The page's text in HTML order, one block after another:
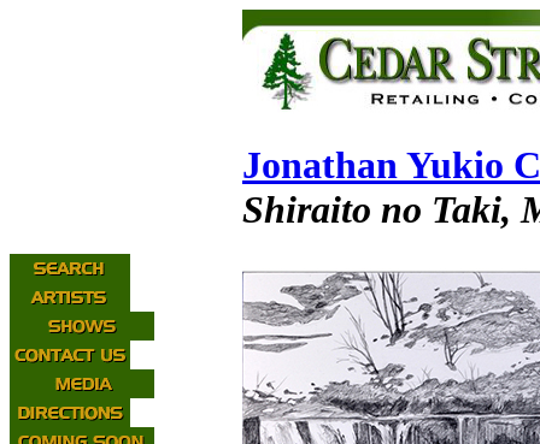
Jonathan Yukio
Shiraito no Taki,